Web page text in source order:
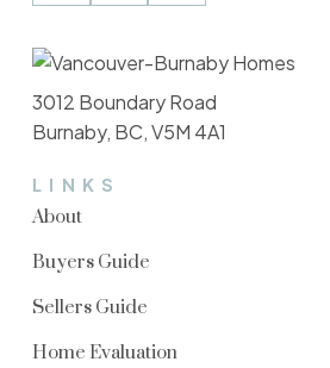
LINKS
About
Buyers Guide
Sellers Guide
Home Evaluation
3012 Boundary Road
Burnaby, BC, V5M 4A1